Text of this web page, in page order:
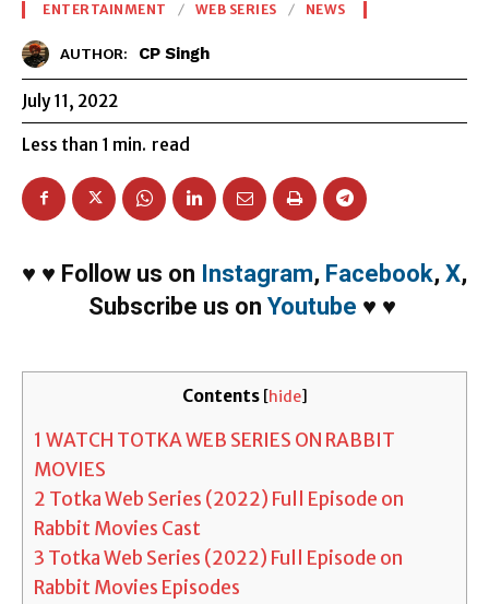
ENTERTAINMENT WEB SERIES NEWS
AUTHOR: CP Singh
July 11, 2022
Less than 1 min. read
♥ ♥ Follow us on Instagram, Facebook, X,
Subscribe us on Youtube ♥ ♥
Contents [hide]
1 WATCH TOTKA WEB SERIES ON RABBIT
MOVIES
2 Totka Web Series (2022) Full Episode on
Rabbit Movies Cast
3 Totka Web Series (2022) Full Episode on
Rabbit Movies Episodes